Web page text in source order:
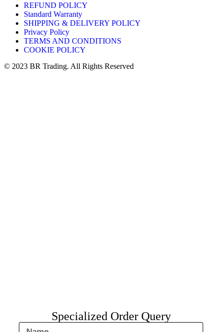
REFUND POLICY
Standard Warranty
SHIPPING & DELIVERY POLICY
Privacy Policy
TERMS AND CONDITIONS
COOKIE POLICY
© 2023 BR Trading. All Rights Reserved
Specialized Order Query